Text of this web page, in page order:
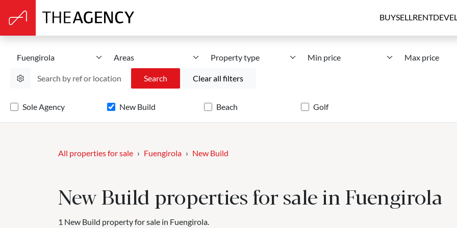
BUYSELLRENT
Fuengirola Areas Property type Min price Max price
Search Clear all filters
Sole Agency New Build Beach Golf
All properties for sale Fuengirola New Build
New Build properties for sale in Fuengirola
1 New Build property for sale in Fuengirola.